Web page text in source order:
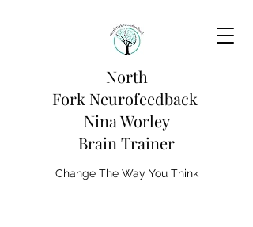
North
Fork Neurofeedback
Nina Worley
Brain Trainer
Change The Way You Think